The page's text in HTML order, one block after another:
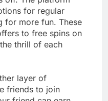
for regular
for more fun. These
to free spins on
thrill of each
layer of
friends to join